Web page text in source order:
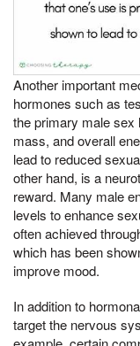
Another important
hormones such as
the primary male sex
mass, and overall
lead to reduced
other hand, is a
reward. Many male
levels to enhance
often achieved
which has been
improve mood.
In addition to
target the nervous